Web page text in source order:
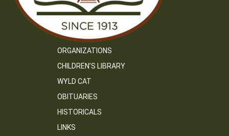
ORGANIZATIONS
CHILDREN’S LIBRARY
WYLD CAT
OBITUARIES
HISTORICALS
LINKS